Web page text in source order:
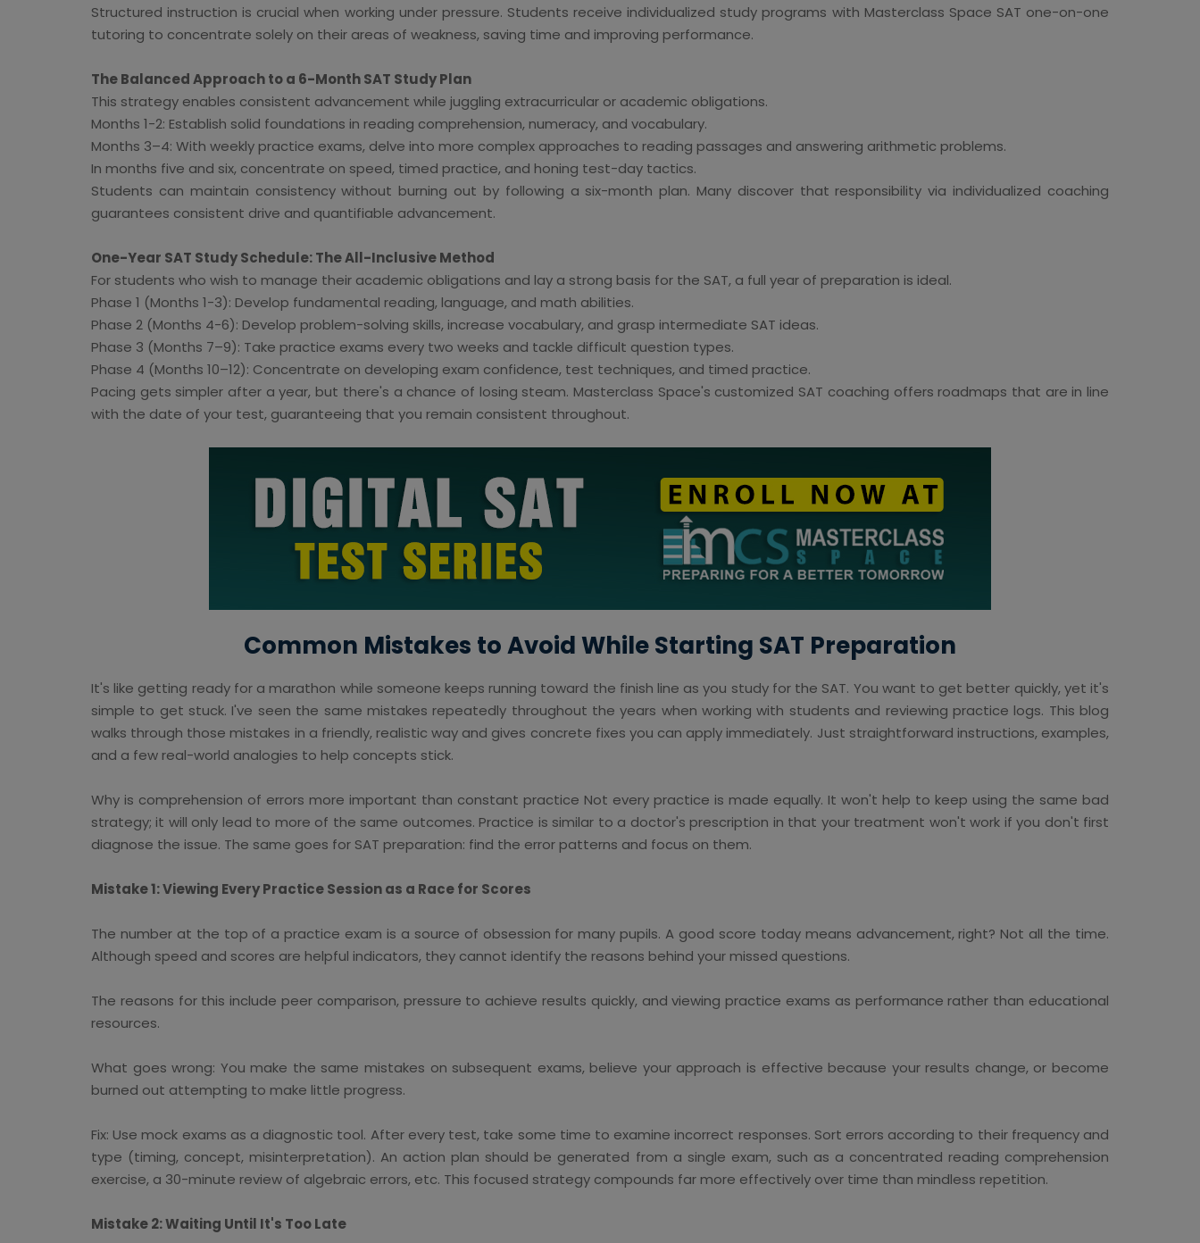
Structured instruction is crucial when working under pressure. Students receive individualized study programs with Masterclass Space SAT one-on-one
tutoring to concentrate solely on their areas of weakness, saving time and improving performance.
The Balanced Approach to a 6-Month SAT Study Plan
This strategy enables consistent advancement while juggling extracurricular or academic obligations.
Months 1-2: Establish solid foundations in reading comprehension, numeracy, and vocabulary.
Months 3–4: With weekly practice exams, delve into more complex approaches to reading passages and answering arithmetic problems.
In months five and six, concentrate on speed, timed practice, and honing test-day tactics.
Students can maintain consistency without burning out by following a six-month plan. Many discover that responsibility via individualized coaching
guarantees consistent drive and quantifiable advancement.
One-Year SAT Study Schedule: The All-Inclusive Method
For students who wish to manage their academic obligations and lay a strong basis for the SAT, a full year of preparation is ideal.
Phase 1 (Months 1-3): Develop fundamental reading, language, and math abilities.
Phase 2 (Months 4-6): Develop problem-solving skills, increase vocabulary, and grasp intermediate SAT ideas.
Phase 3 (Months 7–9): Take practice exams every two weeks and tackle difficult question types.
Phase 4 (Months 10–12): Concentrate on developing exam confidence, test techniques, and timed practice.
Pacing gets simpler after a year, but there's a chance of losing steam. Masterclass Space's customized SAT coaching offers roadmaps that are in line
with the date of your test, guaranteeing that you remain consistent throughout.
Common Mistakes to Avoid While Starting SAT Preparation
It's like getting ready for a marathon while someone keeps running toward the finish line as you study for the SAT. You want to get better quickly, yet it's
simple to get stuck. I've seen the same mistakes repeatedly throughout the years when working with students and reviewing practice logs. This blog
walks through those mistakes in a friendly, realistic way and gives concrete fixes you can apply immediately. Just straightforward instructions, examples,
and a few real-world analogies to help concepts stick.
Why is comprehension of errors more important than constant practice Not every practice is made equally. It won't help to keep using the same bad
strategy; it will only lead to more of the same outcomes. Practice is similar to a doctor's prescription in that your treatment won't work if you don't first
diagnose the issue. The same goes for SAT preparation: find the error patterns and focus on them.
Mistake 1: Viewing Every Practice Session as a Race for Scores
The number at the top of a practice exam is a source of obsession for many pupils. A good score today means advancement, right? Not all the time.
Although speed and scores are helpful indicators, they cannot identify the reasons behind your missed questions.
The reasons for this include peer comparison, pressure to achieve results quickly, and viewing practice exams as performance rather than educational
resources.
What goes wrong: You make the same mistakes on subsequent exams, believe your approach is effective because your results change, or become
burned out attempting to make little progress.
Fix: Use mock exams as a diagnostic tool. After every test, take some time to examine incorrect responses. Sort errors according to their frequency and
type (timing, concept, misinterpretation). An action plan should be generated from a single exam, such as a concentrated reading comprehension
exercise, a 30-minute review of algebraic errors, etc. This focused strategy compounds far more effectively over time than mindless repetition.
Mistake 2: Waiting Until It's Too Late